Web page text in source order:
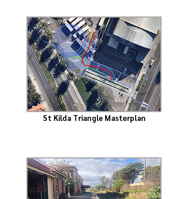
St Kilda Triangle Masterplan